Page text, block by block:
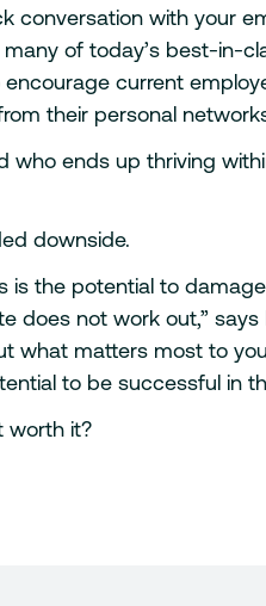
conversation with your
of today’s best-in-
current
their personal
who ends up thriving
downside.
is the potential to
does not work out,” says
what matters most to
to be successful in
worth it?